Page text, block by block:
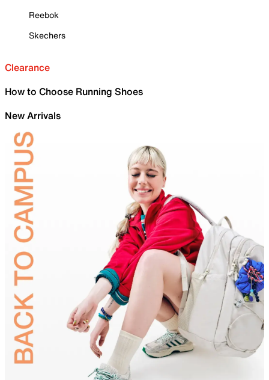
Reebok
Skechers
Clearance
How to Choose Running Shoes
New Arrivals